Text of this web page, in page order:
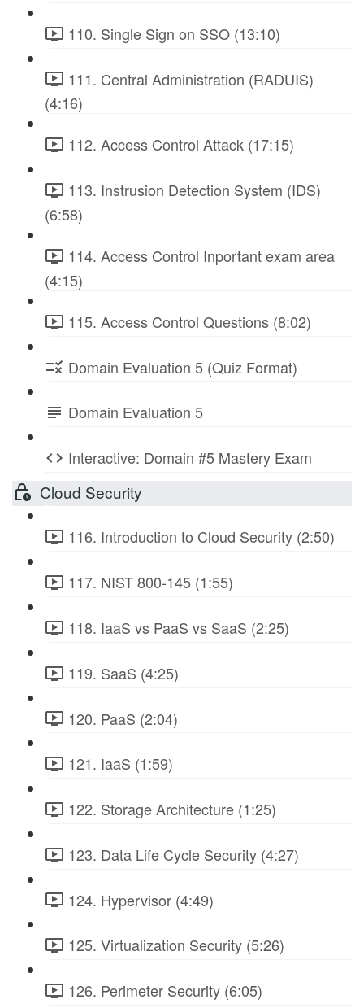
110. Single Sign on SSO (13:10)
111. Central Administration (RADUIS)
(4:16)
112. Access Control Attack (17:15)
113. Instrusion Detection System (IDS)
(6:58)
114. Access Control Inportant exam area
(4:15)
115. Access Control Questions (8:02)
Domain Evaluation 5 (Quiz Format)
Domain Evaluation 5
Interactive: Domain #5 Mastery Exam
Cloud Security
116. Introduction to Cloud Security (2:50)
117. NIST 800-145 (1:55)
118. IaaS vs PaaS vs SaaS (2:25)
119. SaaS (4:25)
120. PaaS (2:04)
121. IaaS (1:59)
122. Storage Architecture (1:25)
123. Data Life Cycle Security (4:27)
124. Hypervisor (4:49)
125. Virtualization Security (5:26)
126. Perimeter Security (6:05)